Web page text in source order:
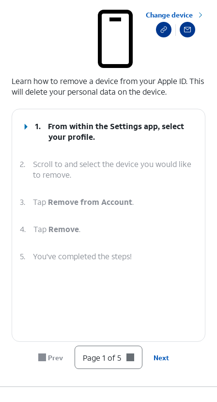
Change device
Learn how to remove a device from your Apple ID. This
will delete your personal data on the device.
1.
From within the Settings app, select
your profile.
2.
Scroll to and select the device you would like
to remove.
3. Tap Remove from Account.
4. Tap Remove.
5. You've completed the steps!
Prev Page 1 of 5 Next